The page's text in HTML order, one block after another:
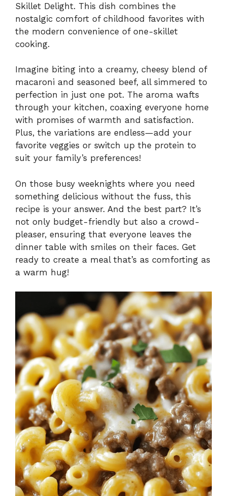
Skillet Delight. This dish combines the
nostalgic comfort of childhood favorites with
the modern convenience of one-skillet
cooking.
Imagine biting into a creamy, cheesy blend of
macaroni and seasoned beef, all simmered to
perfection in just one pot. The aroma wafts
through your kitchen, coaxing everyone home
with promises of warmth and satisfaction.
Plus, the variations are endless—add your
favorite veggies or switch up the protein to
suit your family’s preferences!
On those busy weeknights where you need
something delicious without the fuss, this
recipe is your answer. And the best part? It’s
not only budget-friendly but also a crowd-
pleaser, ensuring that everyone leaves the
dinner table with smiles on their faces. Get
ready to create a meal that’s as comforting as
a warm hug!